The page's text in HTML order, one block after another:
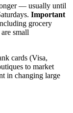
— usually until
Important
grocery
small
cards (Visa,
to market
in changing large